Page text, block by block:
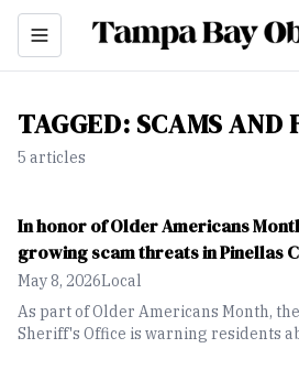
TAGGED: SCAMS AND
5 articles
In honor of Older Americans
growing scam threats in Pinellas
May 8, 2026Local
As part of Older Americans Month,
Sheriff's Office is warning residents